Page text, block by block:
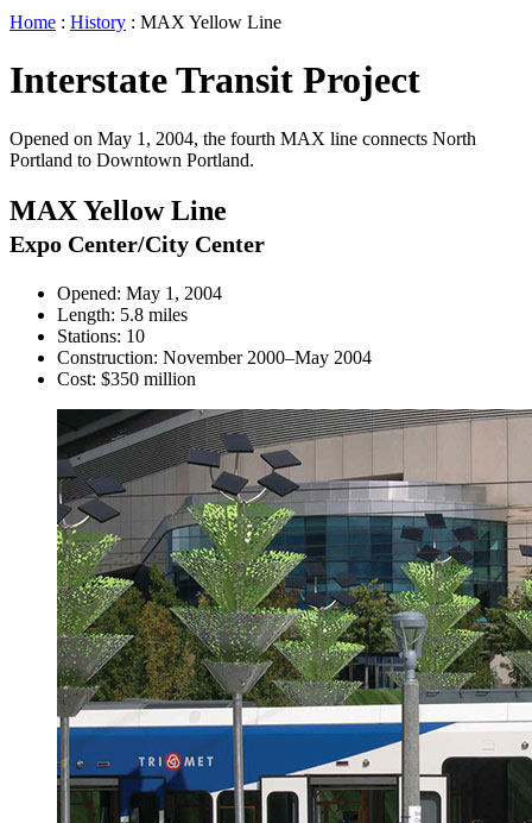
Home : History : MAX Yellow Line
Interstate Transit Project
Opened on May 1, 2004, the fourth MAX line connects North
Portland to Downtown Portland.
MAX Yellow Line
Expo Center/City Center
Opened: May 1, 2004
Length: 5.8 miles
Stations: 10
Construction: November 2000–May 2004
Cost: $350 million